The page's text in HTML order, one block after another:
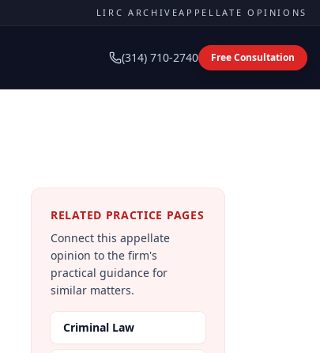
LIRC ARCHIVEAPPELLATE OPINIONS
(314) 710-2740 Free Consultation
RELATED PRACTICE PAGES
Connect this appellate
opinion to the firm's
practical guidance for
similar matters.
Criminal Law